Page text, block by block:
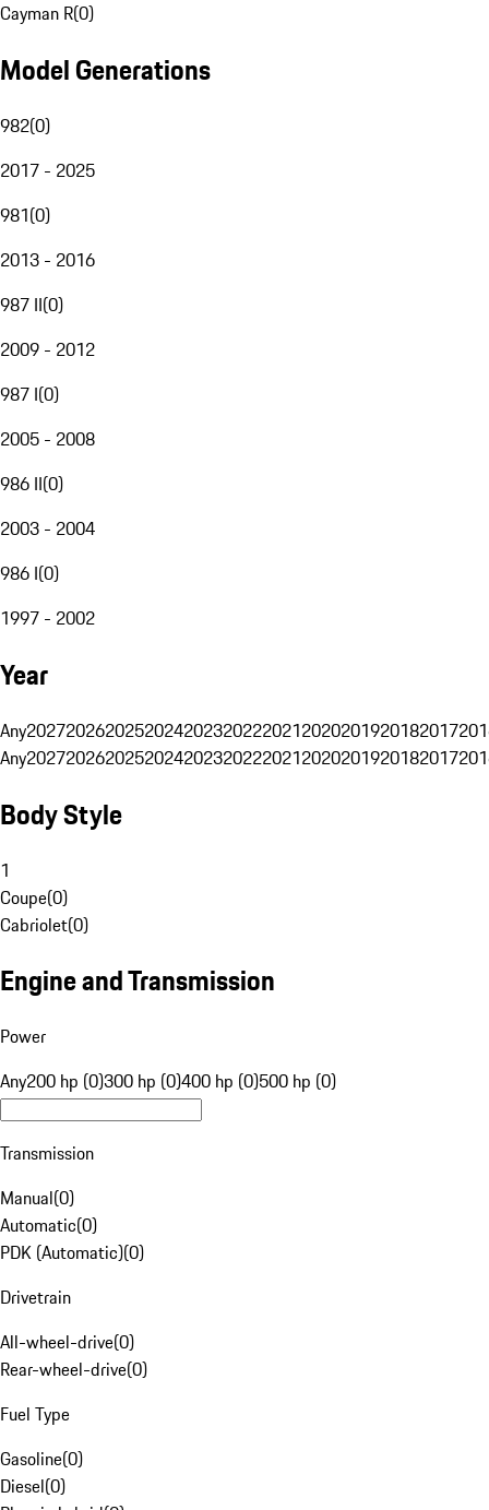
Cayman R(0)
Model Generations
982(0)
2017 - 2025
981(0)
2013 - 2016
987 II(0)
2009 - 2012
987 I(0)
2005 - 2008
986 II(0)
2003 - 2004
986 I(0)
1997 - 2002
Year
Any20272026202520242023202220212020201920182017
Any20272026202520242023202220212020201920182017
Body Style
1
Coupe(0)
Cabriolet(0)
Engine and Transmission
Power
Any200 hp (0)300 hp (0)400 hp (0)500 hp (0)
Transmission
Manual(0)
Automatic(0)
PDK (Automatic)(0)
Drivetrain
All-wheel-drive(0)
Rear-wheel-drive(0)
Fuel Type
Gasoline(0)
Diesel(0)